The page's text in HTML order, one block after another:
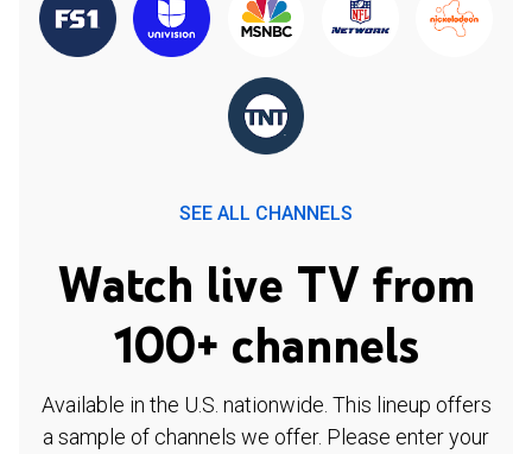
SEE ALL CHANNELS
Watch live TV from
100+ channels
Available in the U.S. nationwide. This lineup offers
a sample of channels we offer. Please enter your